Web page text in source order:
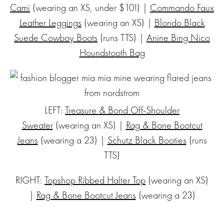
Cami (wearing an XS, under $10!) | Commando Faux
Leather Leggings (wearing an XS) | Blondo Black
Suede Cowboy Boots (runs TTS) | Anine Bing Nico
Houndstooth Bag
LEFT: Treasure & Bond Off-Shoulder
Sweater(wearing an XS) | Rag & Bone Bootcut
Jeans (wearing a 23) | Schutz Black Booties (runs
TTS)
RIGHT: Topshop Ribbed Halter Top (wearing an XS)
| Rag & Bone Bootcut Jeans (wearing a 23)